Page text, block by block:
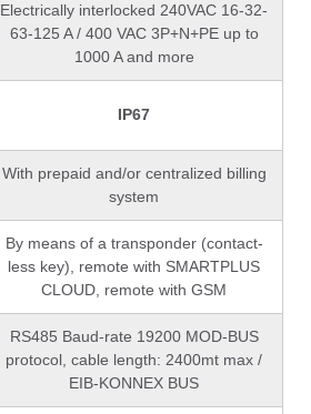
Electrically interlocked 240VAC 16-32-
63-125 A / 400 VAC 3P+N+PE up to
1000 A and more
IP67
With prepaid and/or centralized billing
system
By means of a transponder (contact-
less key), remote with SMARTPLUS
CLOUD, remote with GSM
RS485 Baud-rate 19200 MOD-BUS
protocol, cable length: 2400mt max /
EIB-KONNEX BUS